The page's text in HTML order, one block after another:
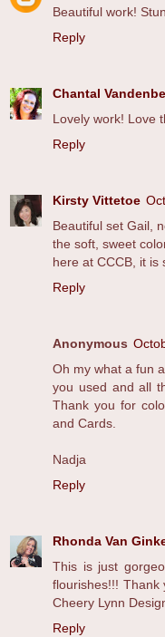
Beautiful work!
Reply
Chantal
Lovely work! Love
Reply
Kirsty Vittetoe
Beautiful set Gail,
the soft, sweet
here at CCCB, it is
Reply
Anonymous
Oh my what a fun
you used and all
Thank you for
and Cards.
Nadja
Reply
Rhonda Van
This is just
flourishes!!! Thank
Cheery Lynn
Reply